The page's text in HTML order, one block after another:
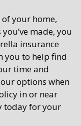
your home,
made, you
insurance
you to help find
time and
options when
in or near
today for your